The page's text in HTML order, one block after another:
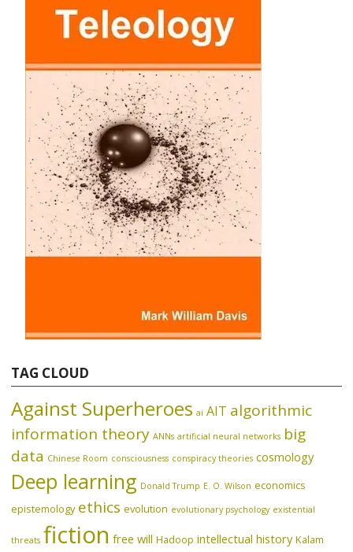
TAG CLOUD
Against Superheroes ai AIT algorithmic
information theory ANNs artificial neural networks big
data Chinese Room consciousness conspiracy theories cosmology
Deep learning Donald Trump E. O. Wilson economics
epistemology ethics evolution evolutionary psychology existential
threats fiction free will Hadoop intellectual history Kalam